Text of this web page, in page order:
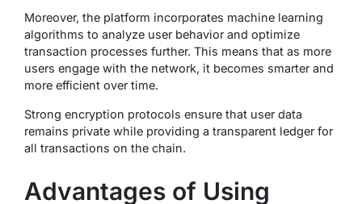
Moreover, the platform incorporates machine learning
algorithms to analyze user behavior and optimize
transaction processes further. This means that as more
users engage with the network, it becomes smarter and
more efficient over time.
Strong encryption protocols ensure that user data
remains private while providing a transparent ledger for
all transactions on the chain.
Advantages of Using